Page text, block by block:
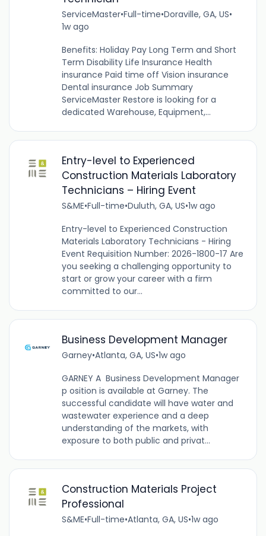
ServiceMaster•Full-time•Doraville, GA, US•
1w ago
Benefits: Holiday Pay Long Term and Short
Term Disability Life Insurance Health
insurance Paid time off Vision insurance
Dental insurance Job Summary
ServiceMaster Restore is looking for a
dedicated Warehouse, Equipment,...
Entry-level to Experienced
Construction Materials Laboratory
Technicians – Hiring Event
S&ME•Full-time•Duluth, GA, US•1w ago
Entry-level to Experienced Construction
Materials Laboratory Technicians - Hiring
Event Requisition Number: 2026-1800-17 Are
you seeking a challenging opportunity to
start or grow your career with a firm
committed to our...
Business Development Manager
Garney•Atlanta, GA, US•1w ago
GARNEY A Business Development Manager
p osition is available at Garney. The
successful candidate will have water and
wastewater experience and a deep
understanding of the markets, with
exposure to both public and privat...
Construction Materials Project
Professional
S&ME•Full-time•Atlanta, GA, US•1w ago